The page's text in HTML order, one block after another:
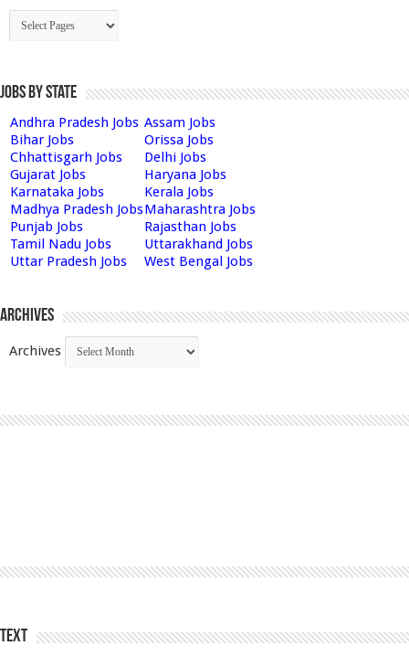
Jobs by State
Andhra Pradesh Jobs Assam Jobs
Bihar Jobs
Orissa Jobs
Chhattisgarh Jobs
Delhi Jobs
Gujarat Jobs
Haryana Jobs
Karnataka Jobs
Kerala Jobs
Madhya Pradesh JobsMaharashtra Jobs
Punjab Jobs
Rajasthan Jobs
Tamil Nadu Jobs
Uttarakhand Jobs
Uttar Pradesh Jobs
West Bengal Jobs
Archives
Archives
Text